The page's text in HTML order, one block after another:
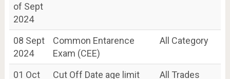
of Sept
2024
08 Sept
2024
Common Entarence
Exam (CEE)
All Category
01 Oct Cut Off Date age limit All Trades